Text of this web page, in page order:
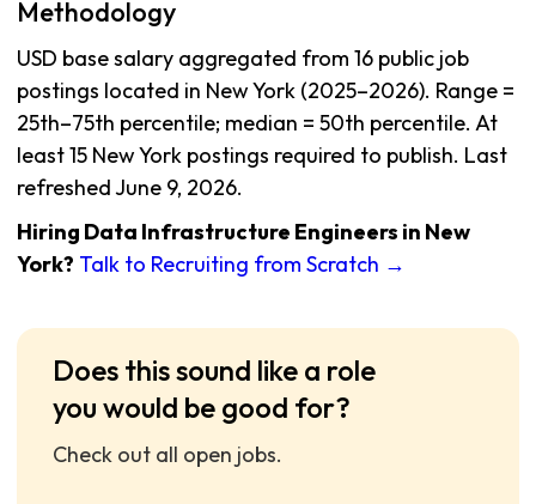
Methodology
USD base salary aggregated from 16 public job
postings located in New York (2025–2026). Range =
25th–75th percentile; median = 50th percentile. At
least 15 New York postings required to publish. Last
refreshed June 9, 2026.
Hiring Data Infrastructure Engineers in New
York? Talk to Recruiting from Scratch →
Does this sound like a role
you would be good for?
Check out all open jobs.